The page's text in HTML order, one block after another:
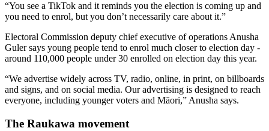
“You see a TikTok and it reminds you the election is coming up and
you need to enrol, but you don’t necessarily care about it.”
Electoral Commission deputy chief executive of operations Anusha
Guler says young people tend to enrol much closer to election day -
around 110,000 people under 30 enrolled on election day this year.
“We advertise widely across TV, radio, online, in print, on billboards
and signs, and on social media. Our advertising is designed to reach
everyone, including younger voters and Māori,” Anusha says.
The Raukawa movement